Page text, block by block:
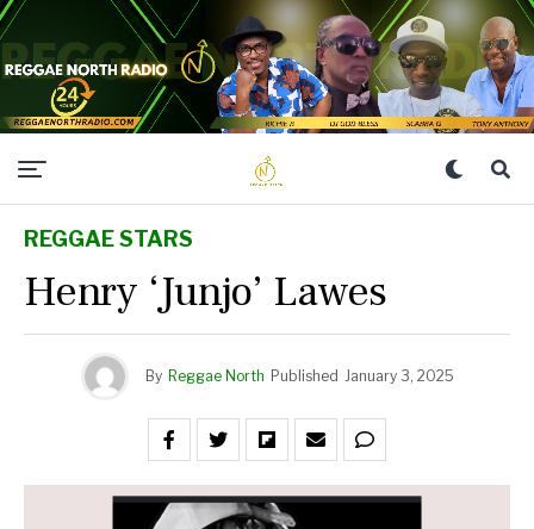
REGGAE STARS
Henry ‘Junjo’ Lawes
By Reggae North Published January 3, 2025